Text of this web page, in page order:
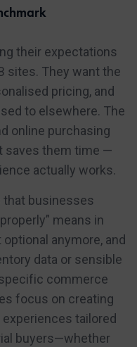
their expectations
sites. They want the
pricing, and
to elsewhere. The
online purchasing
saves them time —
actually works.
that businesses
means in
anymore, and
data or sensible
commerce
focus on creating
tailored
buyers—whether